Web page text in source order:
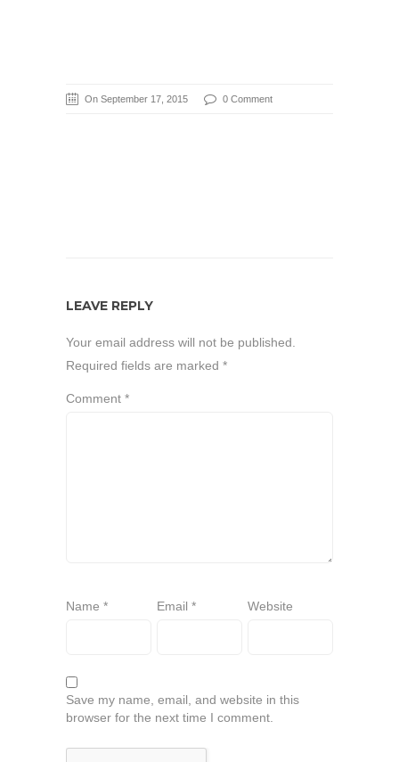
On September 17, 2015 0 Comment
LEAVE REPLY
Your email address will not be published.
Required fields are marked *
Comment *
Name * Email * Website
Save my name, email, and website in this
browser for the next time I comment.